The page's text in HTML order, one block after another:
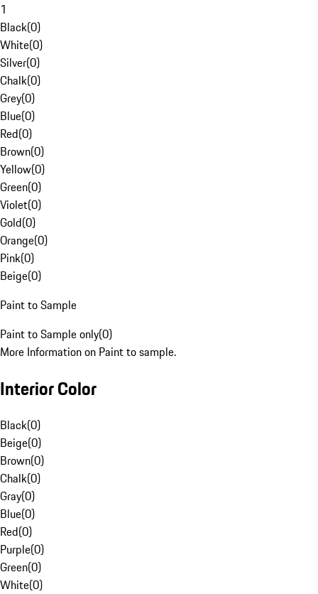
1
Black(0)
White(0)
Silver(0)
Chalk(0)
Grey(0)
Blue(0)
Red(0)
Brown(0)
Yellow(0)
Green(0)
Violet(0)
Gold(0)
Orange(0)
Pink(0)
Beige(0)
Paint to Sample
Paint to Sample only(0)
More Information on Paint to sample.
Interior Color
Black(0)
Beige(0)
Brown(0)
Chalk(0)
Gray(0)
Blue(0)
Red(0)
Purple(0)
Green(0)
White(0)